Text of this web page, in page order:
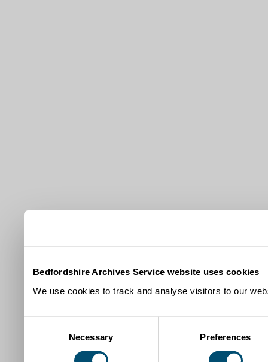
Bedfordshire Archives Service website uses cookies
We use cookies to track and analyse visitors to our
Necessary Preferences